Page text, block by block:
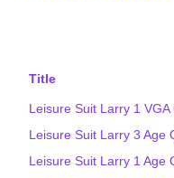
Title
Leisure Suit Larry 1
Leisure Suit Larry 3 Age
Leisure Suit Larry 1 Age